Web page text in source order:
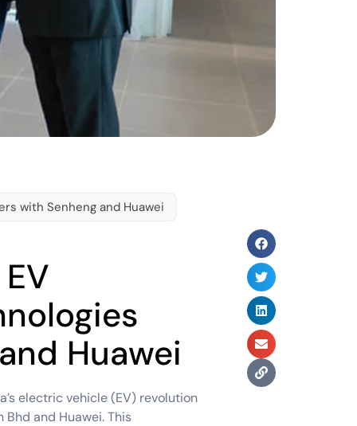
with Senheng and Huawei
Huawei
electric vehicle (EV) revolution
and Huawei. This